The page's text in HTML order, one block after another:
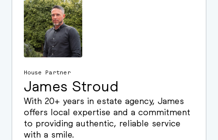
House Partner
James Stroud
With 20+ years in estate agency, James
offers local expertise and a commitment
to providing authentic, reliable service
with a smile.